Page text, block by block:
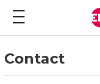
Contact